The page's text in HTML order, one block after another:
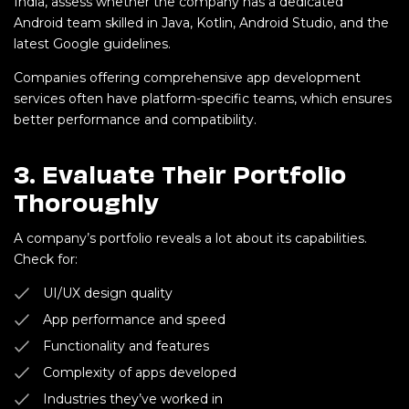
Android team skilled in Java, Kotlin, Android Studio, and the
latest Google guidelines.
Companies offering comprehensive app development
services often have platform-specific teams, which ensures
better performance and compatibility.
3. Evaluate Their Portfolio
Thoroughly
A company’s portfolio reveals a lot about its capabilities.
Check for:
UI/UX design quality
App performance and speed
Functionality and features
Complexity of apps developed
Industries they’ve worked in